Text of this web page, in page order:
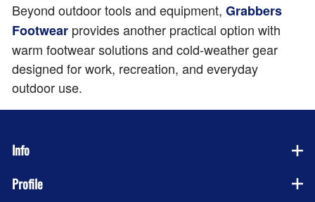
Beyond outdoor tools and equipment, Grabbers
Footwear provides another practical option with
warm footwear solutions and cold-weather gear
designed for work, recreation, and everyday
outdoor use.
Info
Profile